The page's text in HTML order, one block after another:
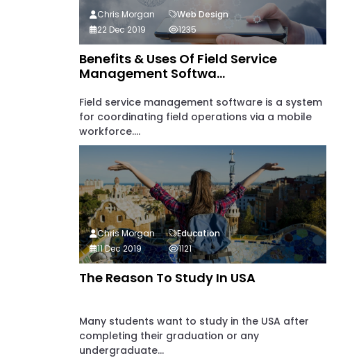
Benefits & Uses Of Field Service
Management Softwa...
Field service management software is a system
for coordinating field operations via a mobile
workforce....
Chris Morgan
Web Design
22 Dec 2019
1235
The Reason To Study In USA
Many students want to study in the USA after
completing their graduation or any
undergraduate...
Chris Morgan
Education
11 Dec 2019
1121